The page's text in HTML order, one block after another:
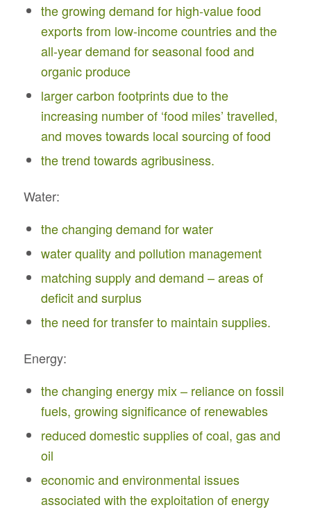
the growing demand for high-value food
exports from low-income countries and the
all-year demand for seasonal food and
organic produce
larger carbon footprints due to the
increasing number of ‘food miles’ travelled,
and moves towards local sourcing of food
the trend towards agribusiness.
Water:
the changing demand for water
water quality and pollution management
matching supply and demand – areas of
deficit and surplus
the need for transfer to maintain supplies.
Energy:
the changing energy mix – reliance on fossil
fuels, growing significance of renewables
reduced domestic supplies of coal, gas and
oil
economic and environmental issues
associated with the exploitation of energy